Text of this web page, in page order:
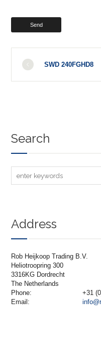
SWD 240FGHD8
Search
Address
Rob Heijkoop Trading B.V.
Heliotroopring 300
3316KG Dordrecht
The Netherlands
Phone:
+31
Email: